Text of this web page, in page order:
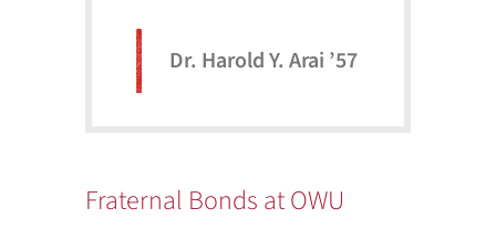
Dr. Harold Y. Arai ’57
Fraternal Bonds at OWU